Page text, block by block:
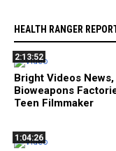
HEALTH RANGER
2:13:52
Bright Videos
Bioweapons
Teen Filmmaker
1:04:26